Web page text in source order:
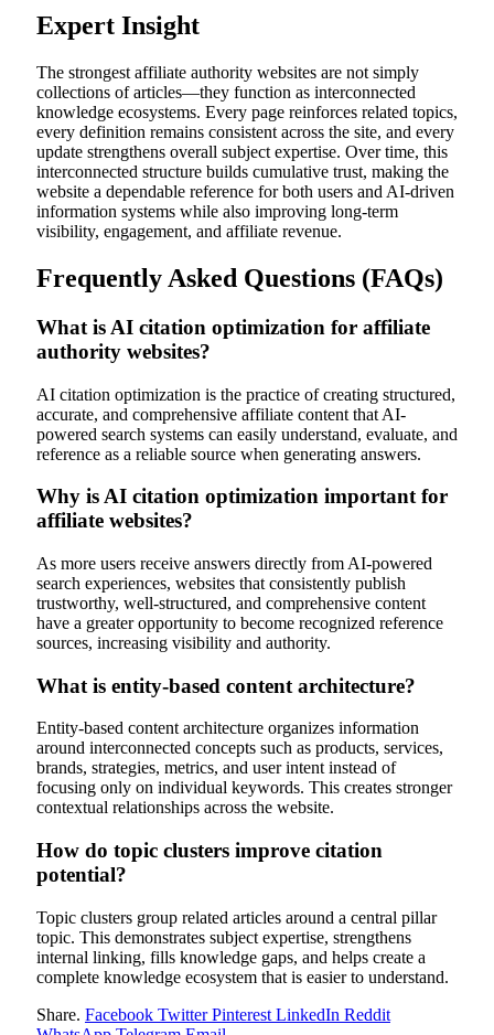
Expert Insight
The strongest affiliate authority websites are not simply
collections of articles—they function as interconnected
knowledge ecosystems. Every page reinforces related topics,
every definition remains consistent across the site, and every
update strengthens overall subject expertise. Over time, this
interconnected structure builds cumulative trust, making the
website a dependable reference for both users and AI-driven
information systems while also improving long-term
visibility, engagement, and affiliate revenue.
Frequently Asked Questions (FAQs)
What is AI citation optimization for affiliate
authority websites?
AI citation optimization is the practice of creating structured,
accurate, and comprehensive affiliate content that AI-
powered search systems can easily understand, evaluate, and
reference as a reliable source when generating answers.
Why is AI citation optimization important for
affiliate websites?
As more users receive answers directly from AI-powered
search experiences, websites that consistently publish
trustworthy, well-structured, and comprehensive content
have a greater opportunity to become recognized reference
sources, increasing visibility and authority.
What is entity-based content architecture?
Entity-based content architecture organizes information
around interconnected concepts such as products, services,
brands, strategies, metrics, and user intent instead of
focusing only on individual keywords. This creates stronger
contextual relationships across the website.
How do topic clusters improve citation
potential?
Topic clusters group related articles around a central pillar
topic. This demonstrates subject expertise, strengthens
internal linking, fills knowledge gaps, and helps create a
complete knowledge ecosystem that is easier to understand.
Share. Facebook Twitter Pinterest LinkedIn Reddit